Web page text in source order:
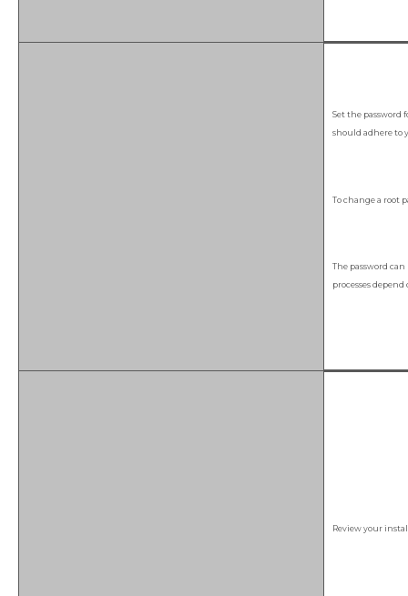
Set the password
should adhere to
To change a root
The password
processes
Review your